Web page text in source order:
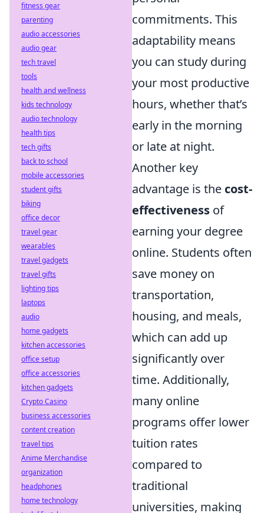
commitments. This
adaptability means
you can study during
your most productive
hours, whether that’s
early in the morning
or late at night.
Another key
advantage is the cost-
effectiveness of
earning your degree
online. Students often
save money on
transportation,
housing, and meals,
which can add up
significantly over
time. Additionally,
many online
programs offer lower
tuition rates
compared to
traditional
universities, making
fitness gear
parenting
audio accessories
audio gear
tech travel
tools
health and wellness
kids technology
audio technology
health tips
tech gifts
back to school
mobile accessories
student gifts
biking
office decor
travel gear
wearables
travel gadgets
travel gifts
lighting tips
laptops
audio
home gadgets
kitchen accessories
office setup
office accessories
kitchen gadgets
Crypto Casino
business accessories
content creation
travel tips
Anime Merchandise
organization
headphones
home technology